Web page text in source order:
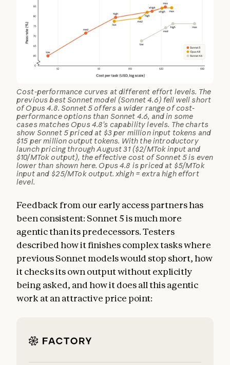
Cost-performance curves at different effort levels. The
previous best Sonnet model (Sonnet 4.6) fell well short
of Opus 4.8. Sonnet 5 offers a wider range of cost-
performance options than Sonnet 4.6, and in some
cases matches Opus 4.8’s capability levels. The charts
show Sonnet 5 priced at $3 per million input tokens and
$15 per million output tokens. With the introductory
launch pricing through August 31 ($2/MTok input and
$10/MTok output), the effective cost of Sonnet 5 is even
lower than shown here. Opus 4.8 is priced at $5/MTok
input and $25/MTok output. xhigh = extra high effort
level.
Feedback from our early access partners has
been consistent: Sonnet 5 is much more
agentic than its predecessors. Testers
described how it finishes complex tasks where
previous Sonnet models would stop short, how
it checks its own output without explicitly
being asked, and how it does all this agentic
work at an attractive price point: